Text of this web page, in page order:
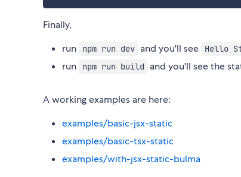
Finally,
run
npm run dev and you'll see Hello
run
npm run build and you'll see the
A working examples are here:
examples/basic-jsx-static
examples/basic-tsx-static
examples/with-jsx-static-bulma